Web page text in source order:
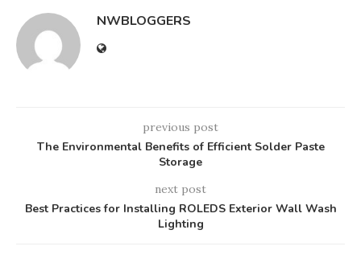
NWBLOGGERS
previous post
The Environmental Benefits of Efficient Solder Paste
Storage
next post
Best Practices for Installing ROLEDS Exterior Wall Wash
Lighting